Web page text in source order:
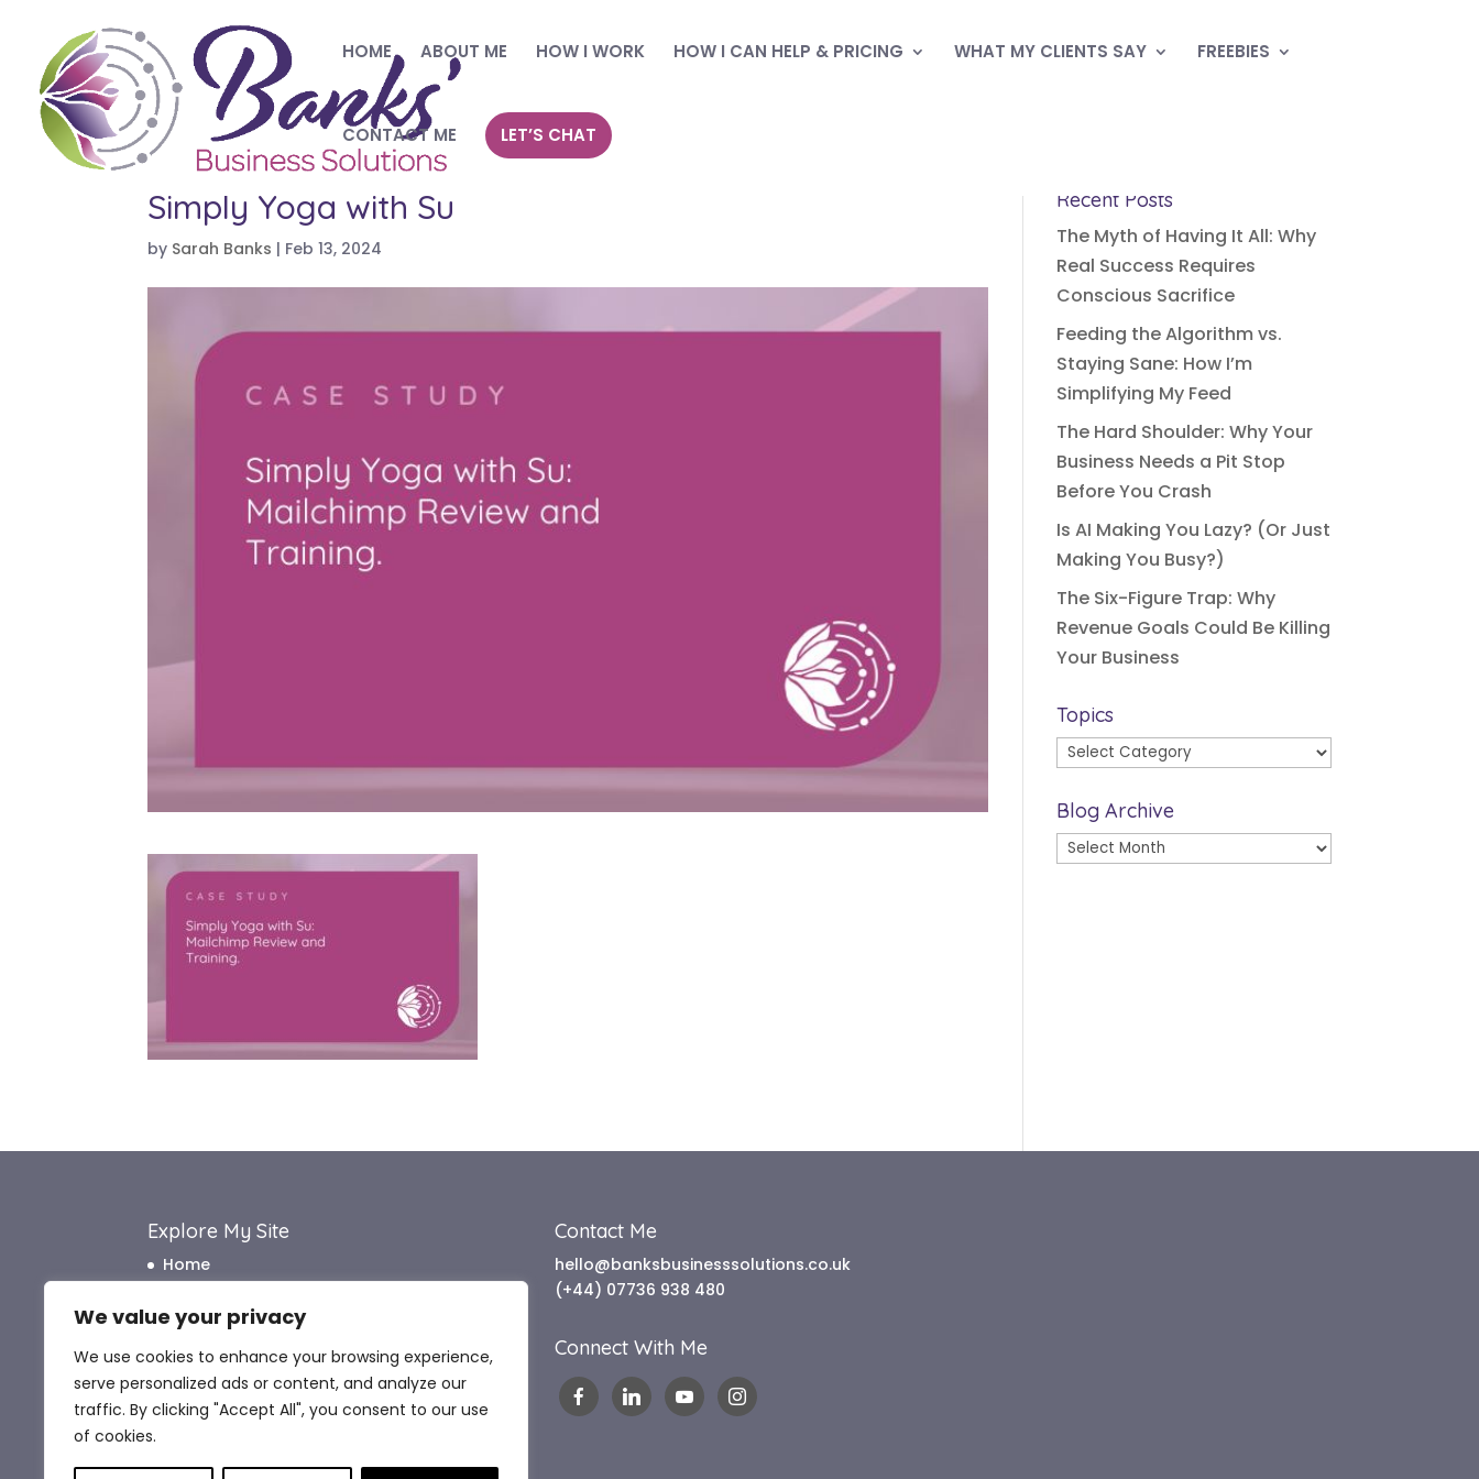
We value your privacy
We use cookies to enhance your browsing experience,
serve personalized ads or content, and analyze our
traffic. By clicking "Accept All", you consent to our use
of cookies.
HOME ABOUT ME HOW I WORK HOW I CAN HELP & PRICING WHAT MY CLIENTS SAY FREEBIES
CONTACT ME LET’S CHAT
Simply Yoga with Su
by Sarah Banks | Feb 13, 2024
Recent Posts
The Myth of Having It All: Why
Real Success Requires
Conscious Sacrifice
Feeding the Algorithm vs.
Staying Sane: How I’m
Simplifying My Feed
The Hard Shoulder: Why Your
Business Needs a Pit Stop
Before You Crash
Is AI Making You Lazy? (Or Just
Making You Busy?)
The Six-Figure Trap: Why
Revenue Goals Could Be Killing
Your Business
Topics
Topics
Blog Archive
Blog
Explore My Site
Home
How I Work
How I Can Help
What My Clients Say
Contact Me
Contact Me
hello@banksbusinesssolutions.co.uk
(+44) 07736 938 480
Connect With Me